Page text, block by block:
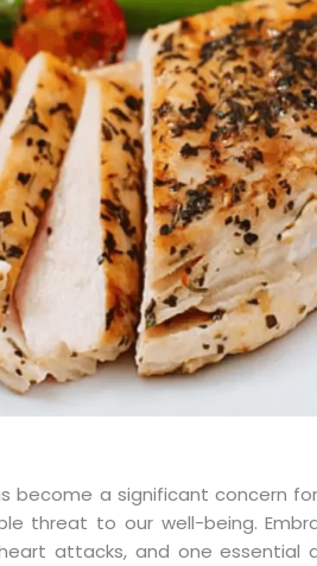
become a significant concern
threat to our well-being.
attacks, and one essential